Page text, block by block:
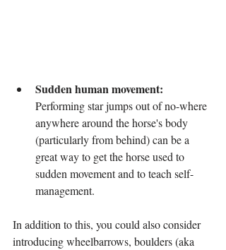
Sudden human movement:
Performing star jumps out of no-where
anywhere around the horse's body
(particularly from behind) can be a
great way to get the horse used to
sudden movement and to teach self-
management.
In addition to this, you could also consider
introducing wheelbarrows, boulders (aka